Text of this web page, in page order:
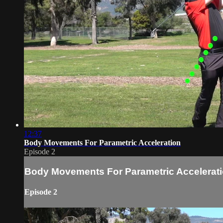
12:37
Body Movements For Parametric Acceleration
Episode 2
Body Movements For Parametric
Episode 2